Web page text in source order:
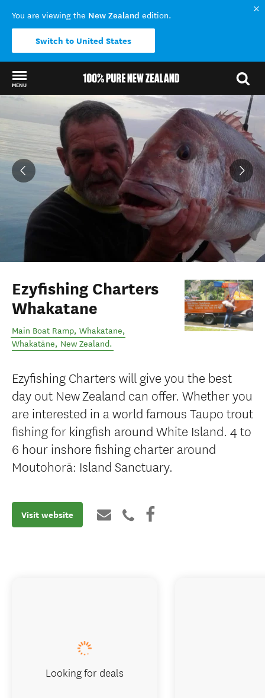
You are viewing the New Zealand edition.
Switch to United States
MENU
Back to my results
Ezyfishing Charters
Whakatane
Main Boat Ramp, Whakatane,
Whakatāne, New Zealand.
Ezyfishing Charters will give you the best
day out New Zealand can offer. Whether you
are interested in a world famous Taupo trout
fishing for kingfish around White Island. 4 to
6 hour inshore fishing charter around
Moutohorā: Island Sanctuary.
Visit website
Looking for deals